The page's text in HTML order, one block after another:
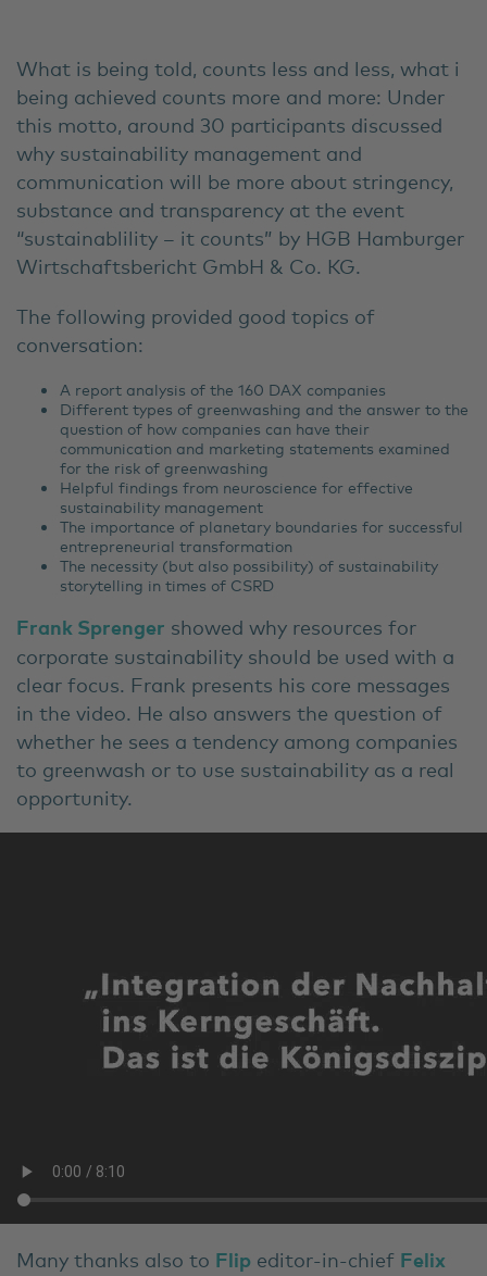
What is being told, counts less and less, what i
being achieved counts more and more: Under
this motto, around 30 participants discussed
why sustainability management and
communication will be more about stringency,
substance and transparency at the event
“sustainablility – it counts” by HGB Hamburger
Wirtschaftsbericht GmbH & Co. KG.
The following provided good topics of
conversation:
A report analysis of the 160 DAX companies
Different types of greenwashing and the answer to the
question of how companies can have their
communication and marketing statements examined
for the risk of greenwashing
Helpful findings from neuroscience for effective
sustainability management
The importance of planetary boundaries for successful
entrepreneurial transformation
The necessity (but also possibility) of sustainability
storytelling in times of CSRD
Frank Sprenger showed why resources for
corporate sustainability should be used with a
clear focus. Frank presents his core messages
in the video. He also answers the question of
whether he sees a tendency among companies
to greenwash or to use sustainability as a real
opportunity.
Many thanks also to Flip editor-in-chief Felix